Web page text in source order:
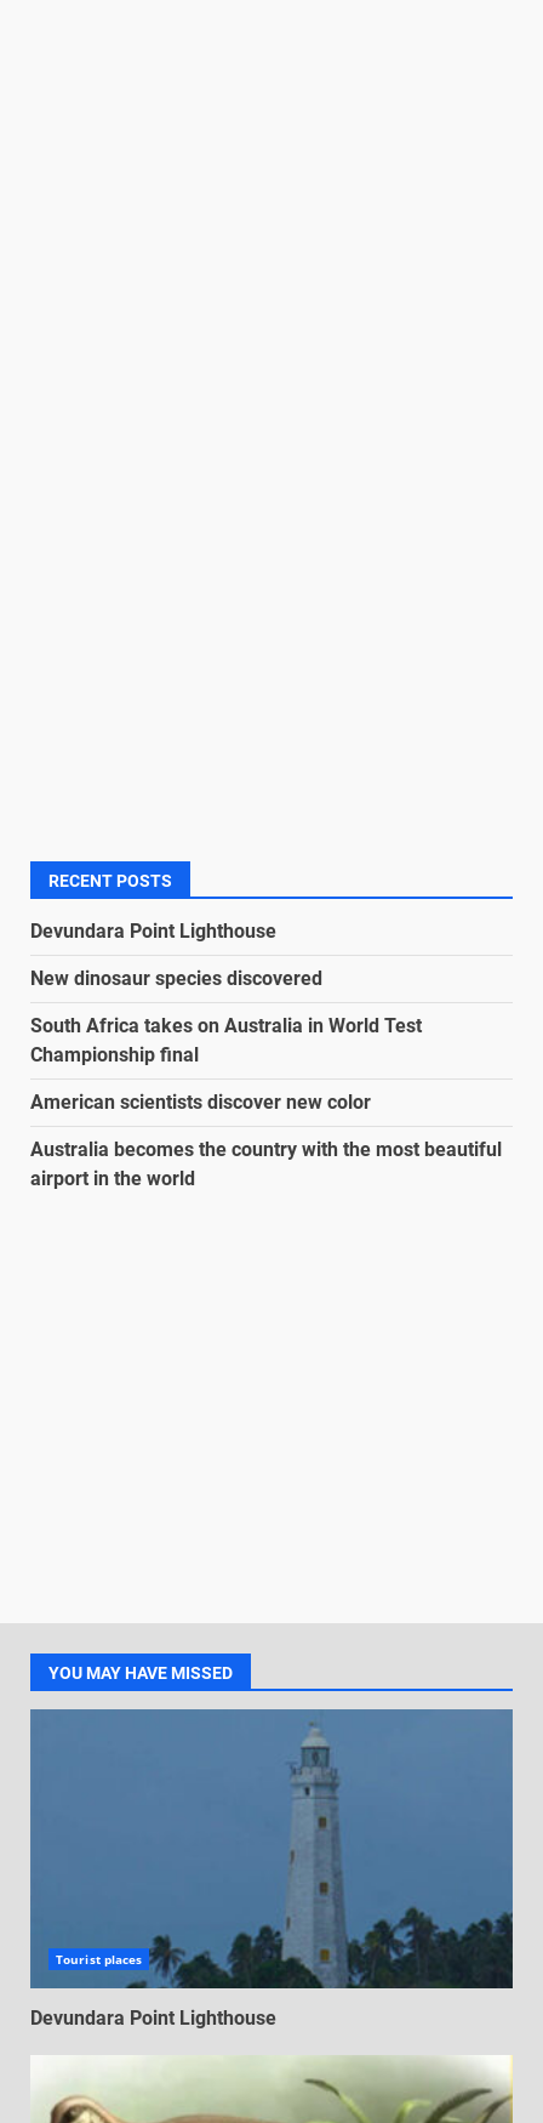
RECENT POSTS
Devundara Point Lighthouse
New dinosaur species discovered
South Africa takes on Australia in World Test
Championship final
American scientists discover new color
Australia becomes the country with the most beautiful
airport in the world
YOU MAY HAVE MISSED
Tourist places
Devundara Point Lighthouse